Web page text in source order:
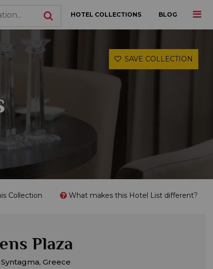
HOTEL COLLECTIONS BLOG
SAVE COLLECTION
Collection What makes this Hotel List different?
Plaza
Greece